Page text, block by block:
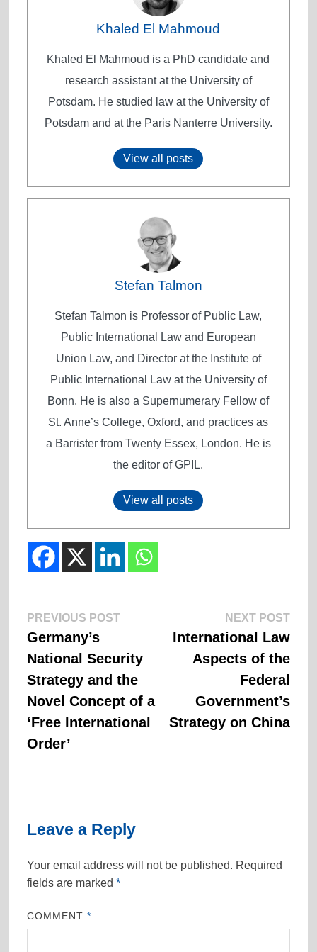
Khaled El Mahmoud
Khaled El Mahmoud is a PhD candidate and
research assistant at the University of
Potsdam. He studied law at the University of
Potsdam and at the Paris Nanterre University.
View all posts
Stefan Talmon
Stefan Talmon is Professor of Public Law,
Public International Law and European
Union Law, and Director at the Institute of
Public International Law at the University of
Bonn. He is also a Supernumerary Fellow of
St. Anne’s College, Oxford, and practices as
a Barrister from Twenty Essex, London. He is
the editor of GPIL.
View all posts
Post
navigation
PREVIOUS POSTPrevious
Germany’s
National Security
Strategy and the
Novel Concept of a
‘Free International
Order’
NEXT POSTNext
post:
International Law
Aspects of the
Federal
Government’s
Strategy on China
Leave a Reply
Your email address will not be published. Required
fields are marked *
COMMENT*